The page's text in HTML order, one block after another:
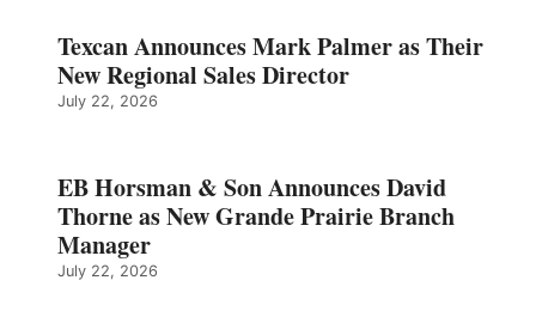
Texcan Announces Mark Palmer as Their
New Regional Sales Director
July 22, 2026
EB Horsman & Son Announces David
Thorne as New Grande Prairie Branch
Manager
July 22, 2026